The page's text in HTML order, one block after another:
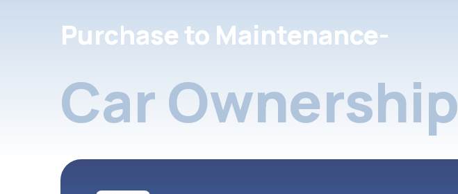
Purchase to Maintenance-
Car